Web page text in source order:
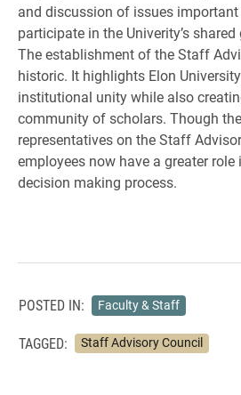
and discussion of issues
participate in the Univerity’s
The establishment of the Staff
historic. It highlights Elon
institutional unity while also
community of scholars. Though
representatives on the Staff
employees now have a greater role
decision making process.
POSTED IN: Faculty & Staff
TAGGED: Staff Advisory Council